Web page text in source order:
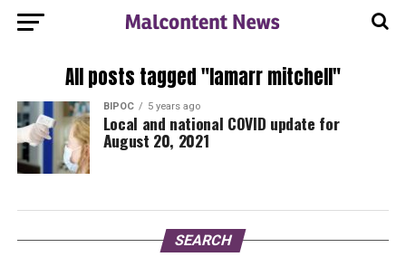
All posts tagged "lamarr mitchell"
BIPOC 5 years ago
Local and national COVID update for
August 20, 2021
SEARCH